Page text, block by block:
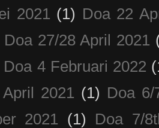
2021 (1) Doa 22
Doa 27/28 April 2021
Doa 4 Februari 2022
2021 (1) Doa
2021
(1)
Doa 7/